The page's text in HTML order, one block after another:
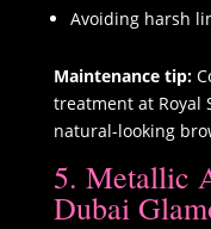
Avoiding harsh
Maintenance tip:
treatment at Royal
natural-looking
5. Metallic
Dubai